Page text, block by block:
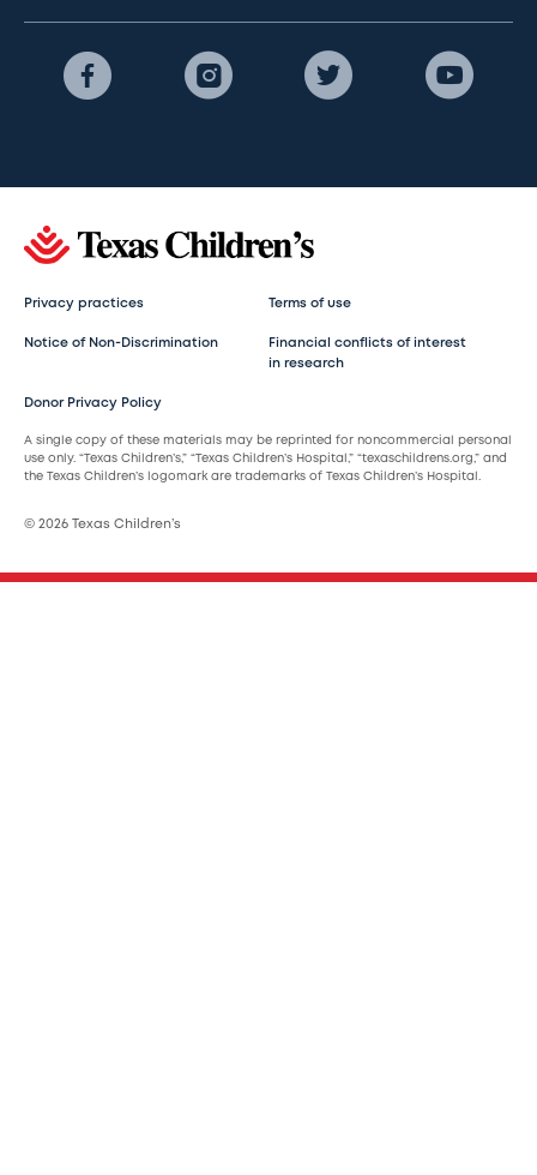
Privacy practices Terms of use
Notice of Non-Discrimination
Financial conflicts of interest
in research
Donor Privacy Policy
A single copy of these materials may be reprinted for noncommercial personal
use only. “Texas Children’s,” “Texas Children’s Hospital,” “texaschildrens.org,” and
the Texas Children’s logomark are trademarks of Texas Children’s Hospital.
© 2026 Texas Children’s